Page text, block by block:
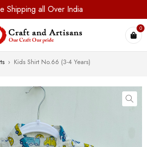
Shipping all Over India
0
› Kids Shirt No.66 (3-4 Years)